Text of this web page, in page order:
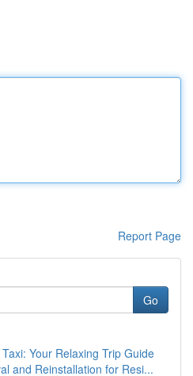
Report Page
Go
Your Relaxing Trip Guide
and Reinstallation for Resi...